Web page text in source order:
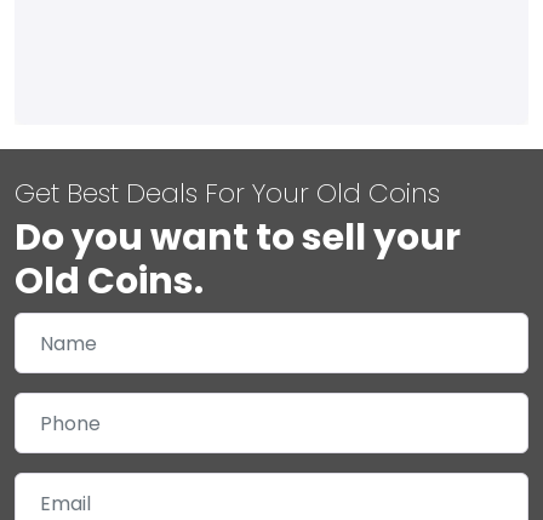
Get Best Deals For Your Old Coins
Do you want to sell your
Old Coins.